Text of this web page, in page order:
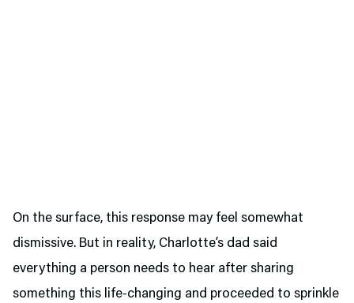
On the surface, this response may feel somewhat
dismissive. But in reality, Charlotte’s dad said
everything a person needs to hear after sharing
something this life-changing and proceeded to sprinkle